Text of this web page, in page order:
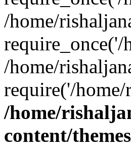
/home/
/home/
require('/
/home/
content/